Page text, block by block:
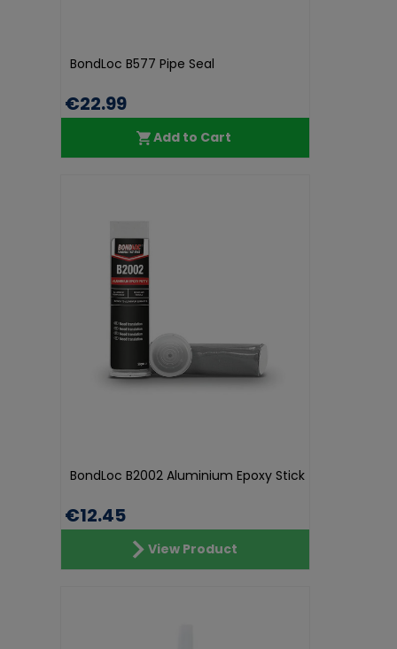
BondLoc B577 Pipe Seal
€22.99
Add to Cart
BondLoc B2002 Aluminium Epoxy Stick
€12.45
View Product